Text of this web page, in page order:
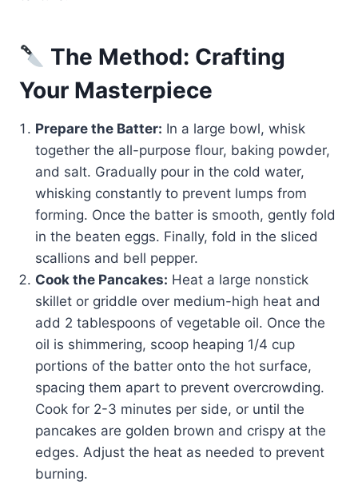
The Method: Crafting
Your Masterpiece
Prepare the Batter: In a large bowl, whisk
together the all-purpose flour, baking powder,
and salt. Gradually pour in the cold water,
whisking constantly to prevent lumps from
forming. Once the batter is smooth, gently fold
in the beaten eggs. Finally, fold in the sliced
scallions and bell pepper.
Cook the Pancakes: Heat a large nonstick
skillet or griddle over medium-high heat and
add 2 tablespoons of vegetable oil. Once the
oil is shimmering, scoop heaping 1/4 cup
portions of the batter onto the hot surface,
spacing them apart to prevent overcrowding.
Cook for 2-3 minutes per side, or until the
pancakes are golden brown and crispy at the
edges. Adjust the heat as needed to prevent
burning.